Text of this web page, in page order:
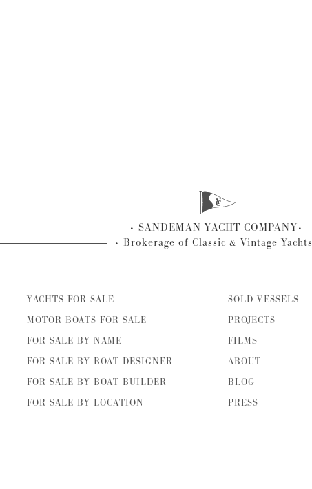
SANDEMAN YACHT COMPANY
Brokerage of Classic & Vintage Yachts
YACHTS FOR SALE
MOTOR BOATS FOR SALE
FOR SALE BY NAME
FOR SALE BY BOAT DESIGNER
FOR SALE BY BOAT BUILDER
FOR SALE BY LOCATION
SOLD VESSELS
PROJECTS
FILMS
ABOUT
BLOG
PRESS